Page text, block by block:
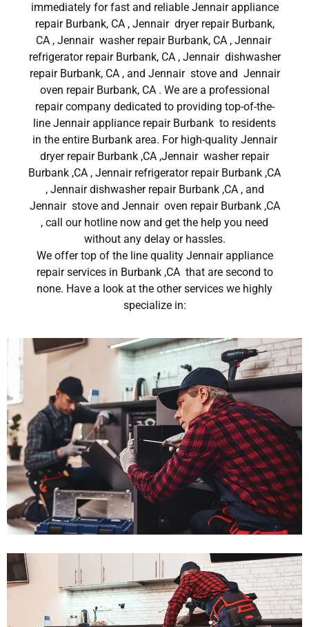
immediately for fast and reliable Jennair appliance
repair Burbank, CA , Jennair dryer repair Burbank,
CA , Jennair washer repair Burbank, CA , Jennair
refrigerator repair Burbank, CA , Jennair dishwasher
repair Burbank, CA , and Jennair stove and Jennair
oven repair Burbank, CA . We are a professional
repair company dedicated to providing top-of-the-
line Jennair appliance repair Burbank to residents
in the entire Burbank area. For high-quality Jennair
dryer repair Burbank ,CA ,Jennair washer repair
Burbank ,CA , Jennair refrigerator repair Burbank ,CA
, Jennair dishwasher repair Burbank ,CA , and
Jennair stove and Jennair oven repair Burbank ,CA
, call our hotline now and get the help you need
without any delay or hassles.
We offer top of the line quality Jennair appliance
repair services in Burbank ,CA that are second to
none. Have a look at the other services we highly
specialize in: